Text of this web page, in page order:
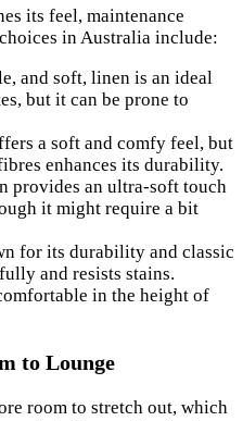
its feel, maintenance
in Australia include:
and soft, linen is an ideal
but it can be prone to
a soft and comfy feel, but
enhances its durability.
provides an ultra-soft touch
it might require a bit
for its durability and classic
and resists stains.
in the height of
to Lounge
room to stretch out, which